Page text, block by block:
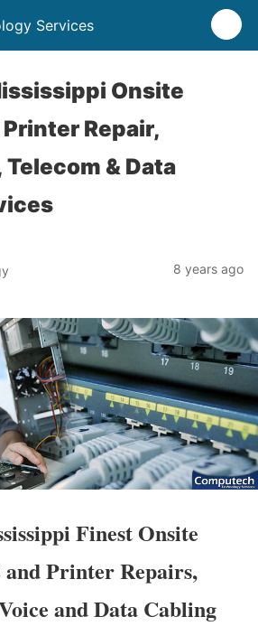
Services
Onsite
Repair,
& Data
8 years ago
Finest Onsite
and Printer Repairs,
and Data Cabling